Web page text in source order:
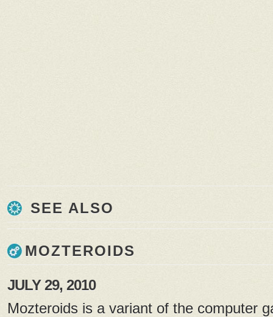
SEE ALSO
MOZTEROIDS
JULY 29, 2010
Mozteroids is a variant of the computer